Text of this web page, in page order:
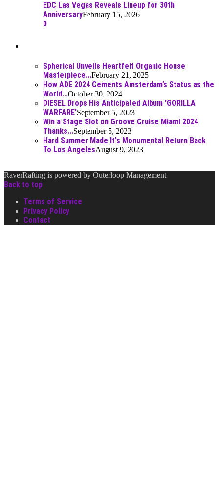
EDC Las Vegas Reveals Lineup for 30th
AnniversaryFebruary 15, 2026
0
Spherical Unveils Heartfelt Organic House
Masterpiece...February 21, 2025
How ADE 2024 Cements Amsterdam’s Status as the
World...October 30, 2024
DIESEL Drops His Anticipated Album 'GORILLA
WARFARE'September 5, 2023
Win a Stage Slot on Groove Cruise Miami 2024
Thanks...September 5, 2023
Hard Summer Made It's Monumental Return Back
To Los AngelesAugust 9, 2023
RaverRafting is powered by Outerloop Management
Back to top
Terms of Service
Privacy Policy
Contact